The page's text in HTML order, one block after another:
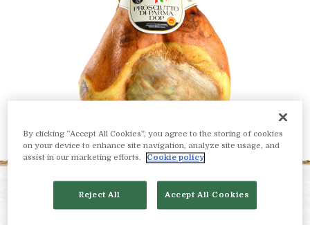
PRODUCT DESCRIPTION
By clicking “Accept All Cookies”, you agree to the storing of cookies
on your device to enhance site navigation, analyze site usage, and
assist in our marketing efforts.
Cookie policy
Reject All Accept All Cookies